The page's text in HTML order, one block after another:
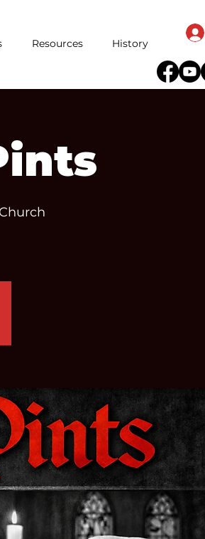
Resources History